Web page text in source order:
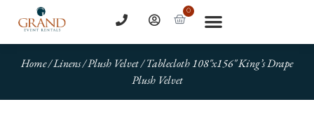
0
Home/Linens/Plush Velvet/ Tablecloth 108″x156″ King’s Drape
Plush Velvet